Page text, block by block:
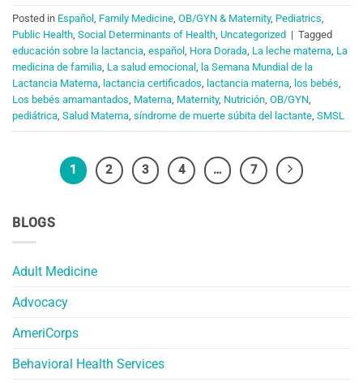
BLOGS
Adult Medicine
Advocacy
AmeriCorps
Behavioral Health Services
Posted in Español , Family Medicine, OB/GYN & Maternity, Pediatrics,
Public Health, Social Determinants of Health, Uncategorized | Tagged
educación sobre la lactancia, español , Hora Dorada, La leche materna, La
medicina de familia, La salud emocional , la Semana Mundial de la
Lactancia Materna, lactancia certificados, lactancia materna, los bebés,
Los bebés amamantados, Materna, Maternity, Nutrición, OB/GYN,
pediátrica, Salud Materna, síndrome de muerte súbita del lactante, SMSL
1 2 3 4 … 7